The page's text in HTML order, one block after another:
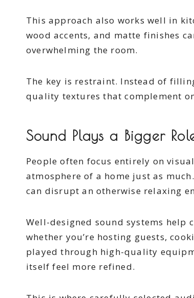
This approach also works well in
wood accents, and matte finishes
overwhelming the room.
The key is restraint. Instead of
quality textures that complement
Sound Plays a Bigger
People often focus entirely on
atmosphere of a home just as
can disrupt an otherwise relaxing
Well-designed sound systems help
whether you’re hosting guests,
played through high-quality
itself feel more refined.